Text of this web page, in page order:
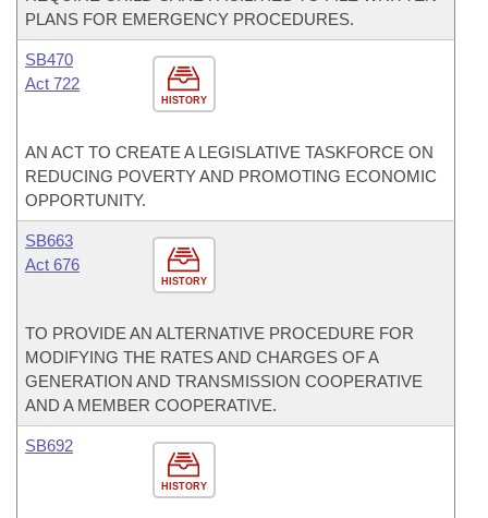
PLANS FOR EMERGENCY PROCEDURES.
HISTORY
SB470
Act 722
AN ACT TO CREATE A LEGISLATIVE TASKFORCE ON
REDUCING POVERTY AND PROMOTING ECONOMIC
OPPORTUNITY.
HISTORY
SB663
Act 676
TO PROVIDE AN ALTERNATIVE PROCEDURE FOR
MODIFYING THE RATES AND CHARGES OF A
GENERATION AND TRANSMISSION COOPERATIVE
AND A MEMBER COOPERATIVE.
HISTORY
SB692